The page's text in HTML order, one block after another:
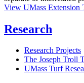
View UMass Extension
Research
Research Projects
The Joseph Troll
UMass Turf